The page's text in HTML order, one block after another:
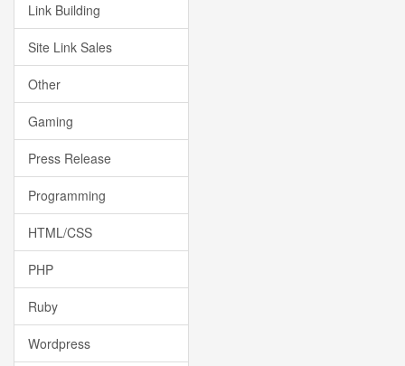
Link Building
Site Link Sales
Other
Gaming
Press Release
Programming
HTML/CSS
PHP
Ruby
Wordpress